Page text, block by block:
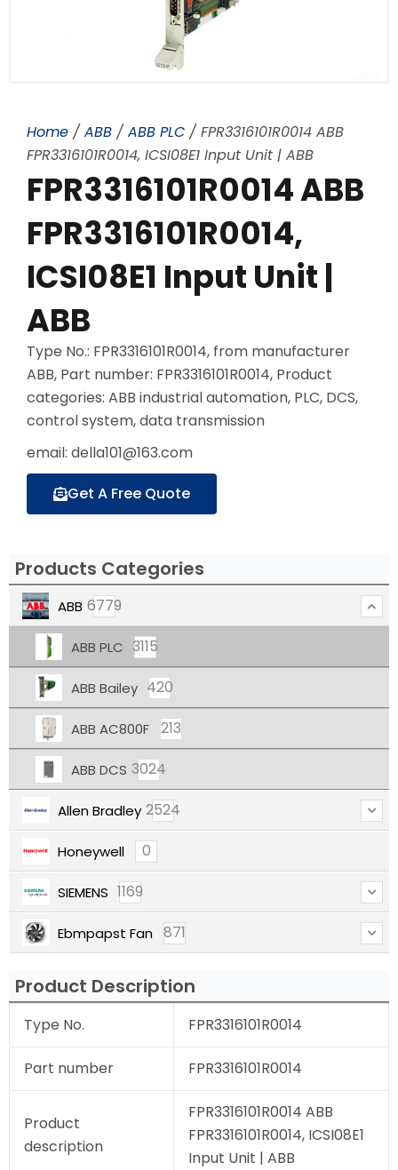
Home / ABB / ABB PLC / FPR3316101R0014 ABB
FPR3316101R0014, ICSI08E1 Input Unit | ABB
FPR3316101R0014 ABB
FPR3316101R0014,
ICSI08E1 Input Unit |
ABB
Type No.: FPR3316101R0014, from manufacturer
ABB, Part number: FPR3316101R0014, Product
categories: ABB industrial automation, PLC, DCS,
control system, data transmission
email: della101@163.com
Get A Free Quote
Products Categories
ABB 6779
ABB PLC 3115
ABB Bailey 420
ABB AC800F 213
ABB DCS 3024
Allen Bradley 2524
Honeywell 0
SIEMENS 1169
Ebmpapst Fan 871
Product Description
Type No. FPR3316101R0014
Part number FPR3316101R0014
Product
description
FPR3316101R0014 ABB
FPR3316101R0014, ICSI08E1
Input Unit | ABB